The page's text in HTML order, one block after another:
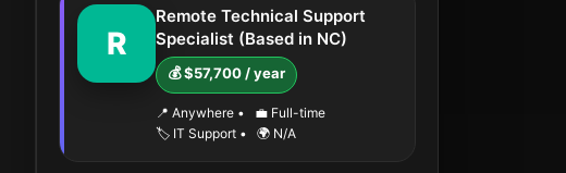
R
Remote Technical Support
Specialist (Based in NC)
💰 $57,700 / year
📍 Anywhere •
💼 Full-time
🏷️ IT Support • 🌍 N/A